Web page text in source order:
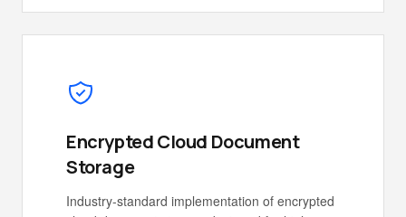
Encrypted Cloud Document
Storage
Industry-standard implementation of encrypted